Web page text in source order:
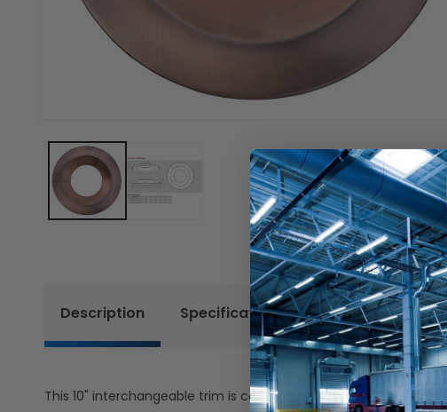
Description Specifications Resources &
This 10" interchangeable trim is compatible with the following